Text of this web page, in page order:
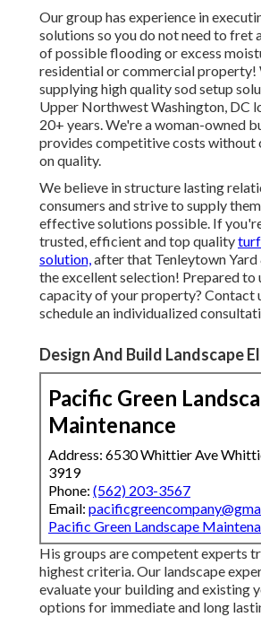
Our group has experience in
solutions so you do not need to fret
of possible flooding or excess
residential or commercial property!
supplying high quality sod setup
Upper Northwest Washington, DC
20+ years. We're a woman-owned
provides competitive costs without
on quality.
We believe in structure lasting
consumers and strive to supply
effective solutions possible. If
trusted, efficient and top quality
solution,after that Tenleytown Yard
the excellent selection! Prepared to
capacity of your property? Contact
schedule an individualized
Design And Build Landscape
Pacific Green
Maintenance
Address: 6530 Whittier Ave
3919
Phone: (562) 203-3567
Email:
Pacific Green Landscape
His groups are competent experts
highest criteria. Our landscape
evaluate your building and existing
options for immediate and long